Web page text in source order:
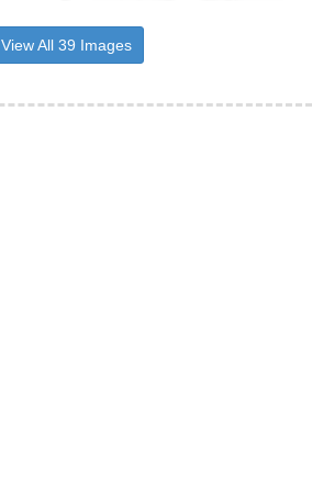
View All 39 Images